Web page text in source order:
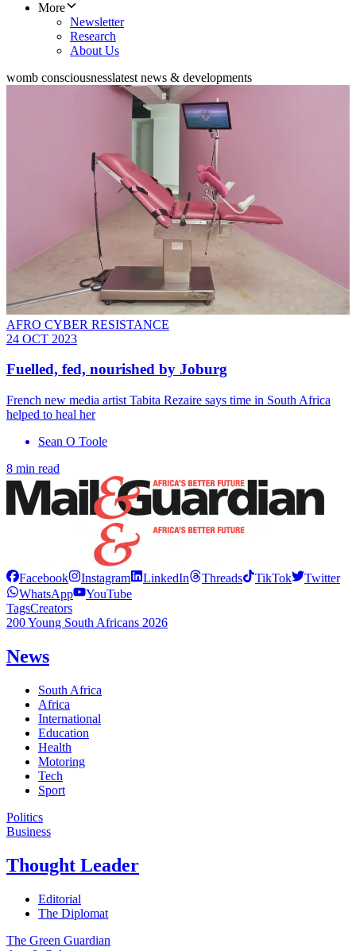
More
Newsletter
Research
About Us
womb consciousnesslatest news & developments
AFRO CYBER RESISTANCE
24 OCT 2023
Fuelled, fed, nourished by Joburg
French new media artist Tabita Rezaire says time in South Africa
helped to heal her
Sean O Toole
8 min read
Facebook Instagram LinkedIn Threads TikTok
Twitter
WhatsApp
YouTube
TagsCreators
200 Young South Africans 2026
News
South Africa
Africa
International
Education
Health
Motoring
Tech
Sport
Politics
Business
Thought Leader
Editorial
The Diplomat
The Green Guardian